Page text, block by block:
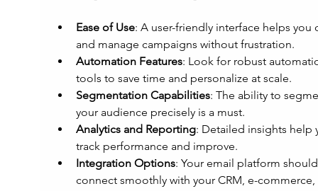
Ease of Use: A user-friendly interface helps you
and manage campaigns without frustration.
Automation Features: Look for robust
tools to save time and personalize at scale.
Segmentation Capabilities: The ability to
your audience precisely is a must.
Analytics and Reporting: Detailed insights help
track performance and improve.
Integration Options: Your email platform
connect smoothly with your CRM, e-